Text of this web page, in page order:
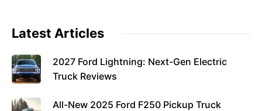
Latest Articles
2027 Ford Lightning: Next-Gen Electric
Truck Reviews
All-New 2025 Ford F250 Pickup Truck